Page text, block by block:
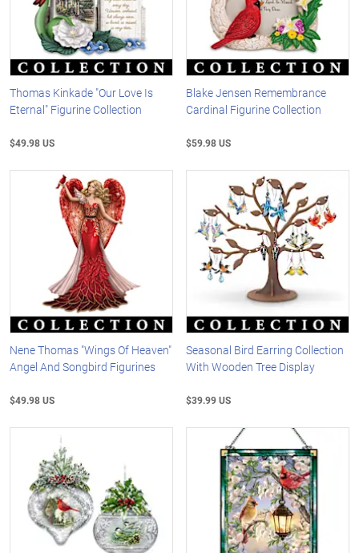
Thomas Kinkade "Our Love Is
Eternal" Figurine Collection
$49.98 US
Blake Jensen Remembrance
Cardinal Figurine Collection
$59.98 US
Nene Thomas "Wings Of Heaven"
Angel And Songbird Figurines
$49.98 US
Seasonal Bird Earring Collection
With Wooden Tree Display
$39.99 US